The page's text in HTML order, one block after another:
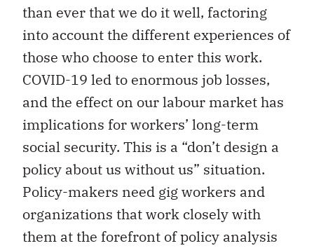
than ever that we do it well, factoring
into account the different experiences of
those who choose to enter this work.
COVID-19 led to enormous job losses,
and the effect on our labour market has
implications for workers’ long-term
social security. This is a “don’t design a
policy about us without us” situation.
Policy-makers need gig workers and
organizations that work closely with
them at the forefront of policy analysis